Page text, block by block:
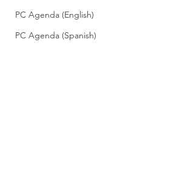
PC Agenda (English)
PC Agenda (Spanish)